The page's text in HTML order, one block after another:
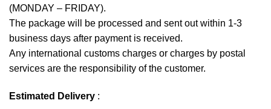
(MONDAY – FRIDAY).
The package will be processed and sent out within 1-3
business days after payment is received.
Any international customs charges or charges by postal
services are the responsibility of the customer.
Estimated Delivery :